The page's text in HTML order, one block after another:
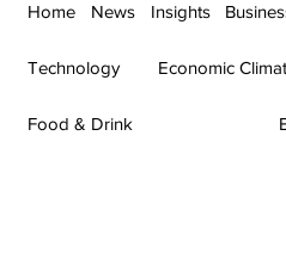
Home News Insights
Technology Economic
Food & Drink